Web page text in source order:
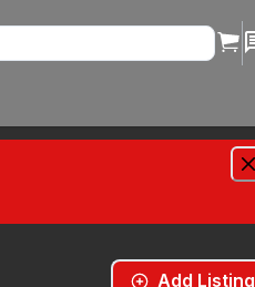
Add Listing